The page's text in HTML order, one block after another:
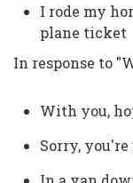
I rode my
plane ticket
In response to
With you,
Sorry,